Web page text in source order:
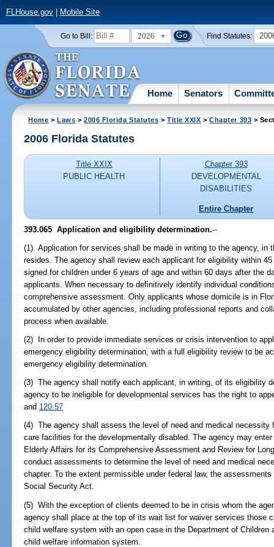
FLHouse.gov| Mobile Site
Go to Bill: 2026 Find Statutes:
Home Senators
Home >Laws >2006 Florida Statutes >Title XXIX >Chapter 393 >
2006 Florida Statutes
Title XXIX
PUBLIC HEALTH
Chapter 393
DEVELOPMENTAL
DISABILITIES
Entire Chapter
393.065 Application and eligibility determination.--
(1) Application for services shall be made in writing to the agency, in
resides. The agency shall review each applicant for eligibility within
signed for children under 6 years of age and within 60 days after the
applicants. When necessary to definitively identify individual
comprehensive assessment. Only applicants whose domicile is in
accumulated by other agencies, including professional reports and
process when available.
(2) In order to provide immediate services or crisis intervention to
emergency eligibility determination, with a full eligibility review to be
emergency eligibility determination.
(3) The agency shall notify each applicant, in writing, of its eligibility
agency to be ineligible for developmental services has the right to
and 120.57
(4) The agency shall assess the level of need and medical necessity
care facilities for the developmentally disabled. The agency may
Elderly Affairs for its Comprehensive Assessment and Review for
conduct assessments to determine the level of need and medical
chapter. To the extent permissible under federal law, the
Social Security Act.
(5) With the exception of clients deemed to be in crisis whom the
agency shall place at the top of its wait list for waiver services those
child welfare system with an open case in the Department of
child welfare information system.